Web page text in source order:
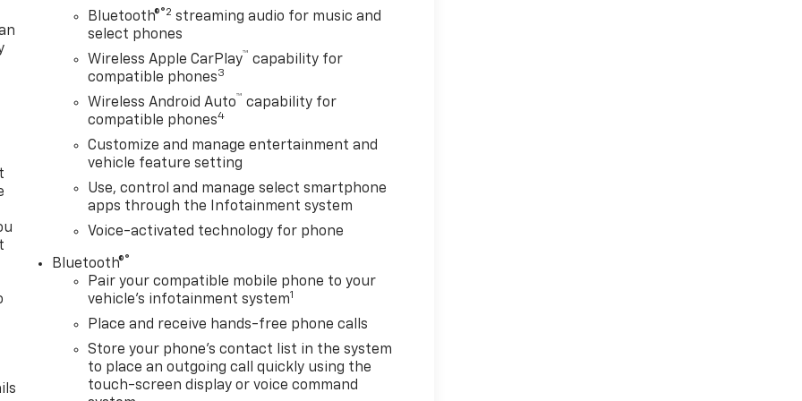
Bluetooth®®2 streaming audio for music and
select phones
Wireless Apple CarPlay™ capability for
compatible phones3
Wireless Android Auto™ capability for
compatible phones4
Customize and manage entertainment and
vehicle feature setting
Use, control and manage select smartphone
apps through the Infotainment system
Voice-activated technology for phone
Bluetooth®®
Pair your compatible mobile phone to your
vehicle's infotainment system1
Place and receive hands-free phone calls
Store your phone's contact list in the system
to place an outgoing call quickly using the
touch-screen display or voice command